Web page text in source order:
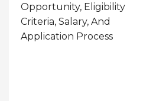
Opportunity, Eligibility
Criteria, Salary, And
Application Process